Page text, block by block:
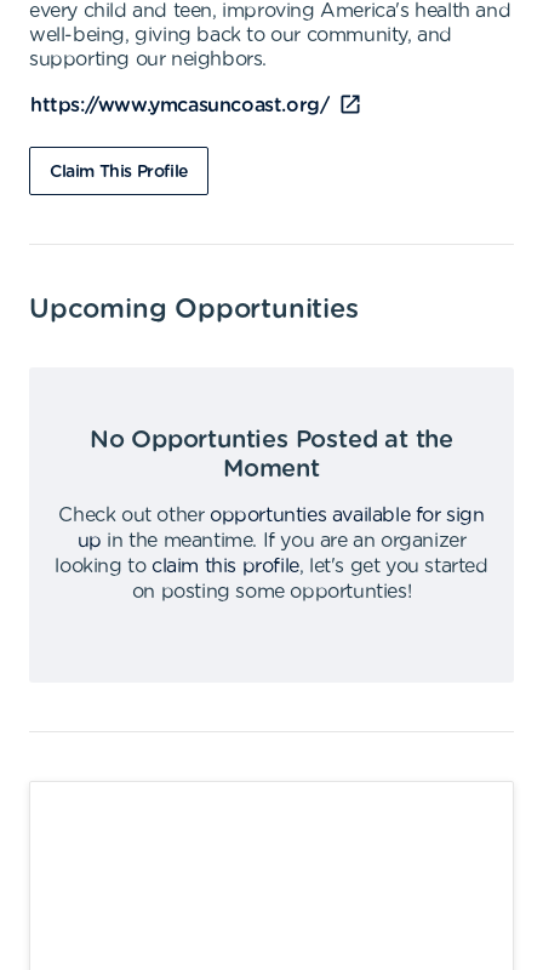
every child and teen, improving America's health and
well-being, giving back to our community, and
supporting our neighbors.
https://www.ymcasuncoast.org/
Claim This Profile
Upcoming Opportunities
No Opportunties Posted at the
Moment
Check out other opportunties available for sign
up in the meantime.
If you are an organizer
looking to claim this profile,
let's get you started
on posting some opportunties!